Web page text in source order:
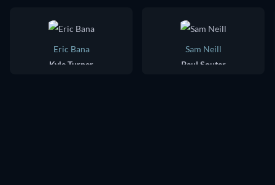
Eric Bana
Kyle Turner
Sam Neill
Paul Souter